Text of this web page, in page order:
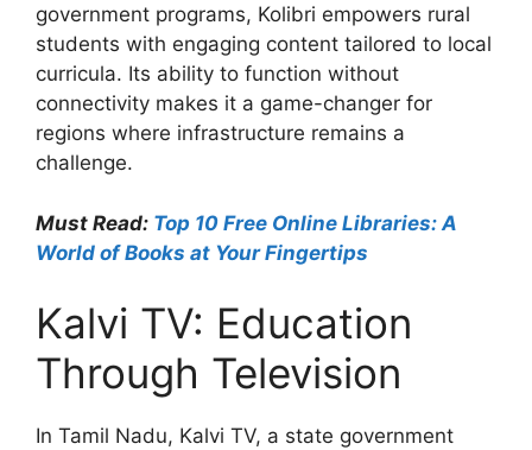
government programs, Kolibri empowers rural
students with engaging content tailored to local
curricula. Its ability to function without
connectivity makes it a game-changer for
regions where infrastructure remains a
challenge.
Must Read: Top 10 Free Online Libraries: A
World of Books at Your Fingertips
Kalvi TV: Education
Through Television
In Tamil Nadu, Kalvi TV, a state government